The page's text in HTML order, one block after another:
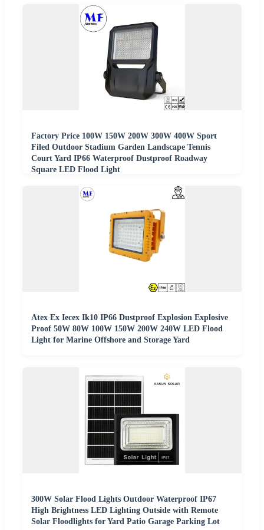
Factory Price 100W 150W 200W 300W 400W Sport
Filed Outdoor Stadium Garden Landscape Tennis
Court Yard IP66 Waterproof Dustproof Roadway
Square LED Flood Light
Atex Ex Iecex Ik10 IP66 Dustproof Explosion Explosive
Proof 50W 80W 100W 150W 200W 240W LED Flood
Light for Marine Offshore and Storage Yard
300W Solar Flood Lights Outdoor Waterproof IP67
High Brightness LED Lighting Outside with Remote
Solar Floodlights for Yard Patio Garage Parking Lot